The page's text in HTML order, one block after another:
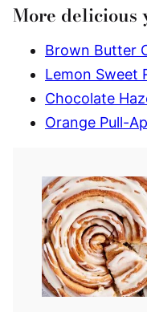
More delicious
Brown Butter
Lemon Sweet
Chocolate
Orange Pull-